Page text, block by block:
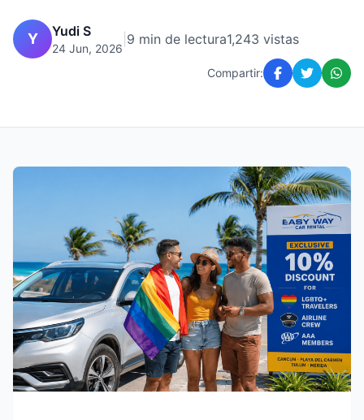
Y Yudi S
24 Jun, 2026
9 min de lectura1,243 vistas
Compartir: